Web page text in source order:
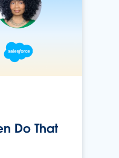
Do That